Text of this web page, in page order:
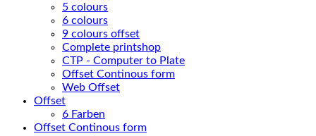
5 colours
6 colours
9 colours offset
Complete printshop
CTP - Computer to Plate
Offset Continous form
Web Offset
Offset
6 Farben
Offset Continous form